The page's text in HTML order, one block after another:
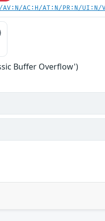
AV:N/AC:H/AT:N/PR:N/
Buffer Overflow')